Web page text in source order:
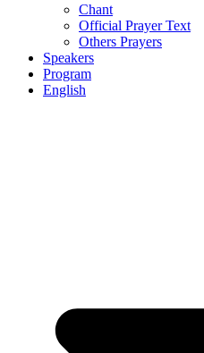
Chant
Official Prayer Text
Others Prayers
Speakers
Program
English